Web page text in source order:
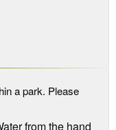
a park. Please
from the hand